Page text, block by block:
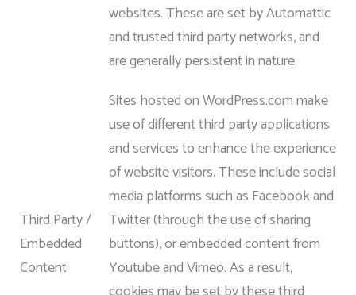
websites. These are set by Automattic
and trusted third party networks, and
are generally persistent in nature.
Third Party /
Embedded
Content
Sites hosted on WordPress.com make
use of different third party applications
and services to enhance the experience
of website visitors. These include social
media platforms such as Facebook and
Twitter (through the use of sharing
buttons), or embedded content from
Youtube and Vimeo. As a result,